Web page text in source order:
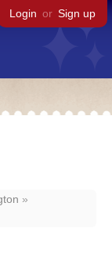
Login or Sign up